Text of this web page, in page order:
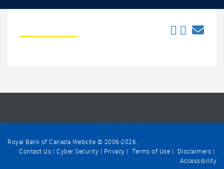
Royal Bank of Canada Website © 2006-2026.
Contact Us
Cyber Security Privacy Terms of Use
Disclaimers
Accessibility